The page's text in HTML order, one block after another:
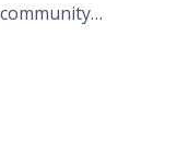
Asala Full